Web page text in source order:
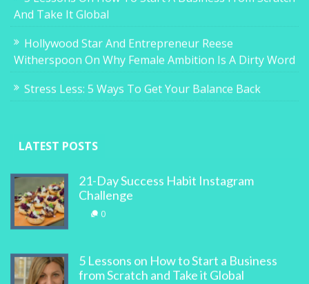
And Take It Global
Hollywood Star And Entrepreneur Reese
Witherspoon On Why Female Ambition Is A Dirty Word
Stress Less: 5 Ways To Get Your Balance Back
LATEST POSTS
21-Day Success Habit Instagram
Challenge
0
5 Lessons on How to Start a Business
from Scratch and Take it Global